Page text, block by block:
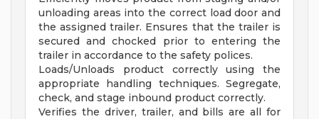
unloading areas into the correct load door and
the assigned trailer. Ensures that the trailer is
secured and chocked prior to entering the
trailer in accordance to the safety polices.
Loads/Unloads product correctly using the
appropriate handling techniques. Segregate,
check, and stage inbound product correctly.
Verifies the driver, trailer, and bills are all for